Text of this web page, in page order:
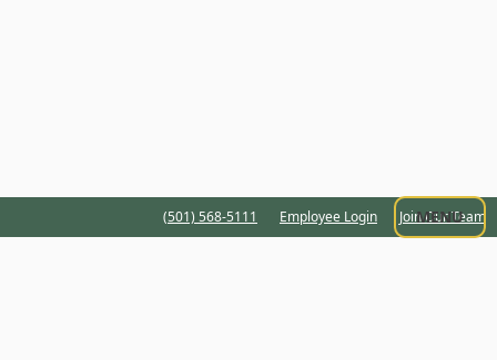
(501) 568-5111 Employee Login Join Our Team
MENU